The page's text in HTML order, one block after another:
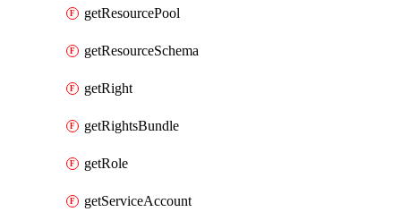
getResourcePool
getResourceSchema
getRight
getRightsBundle
getRole
getServiceAccount